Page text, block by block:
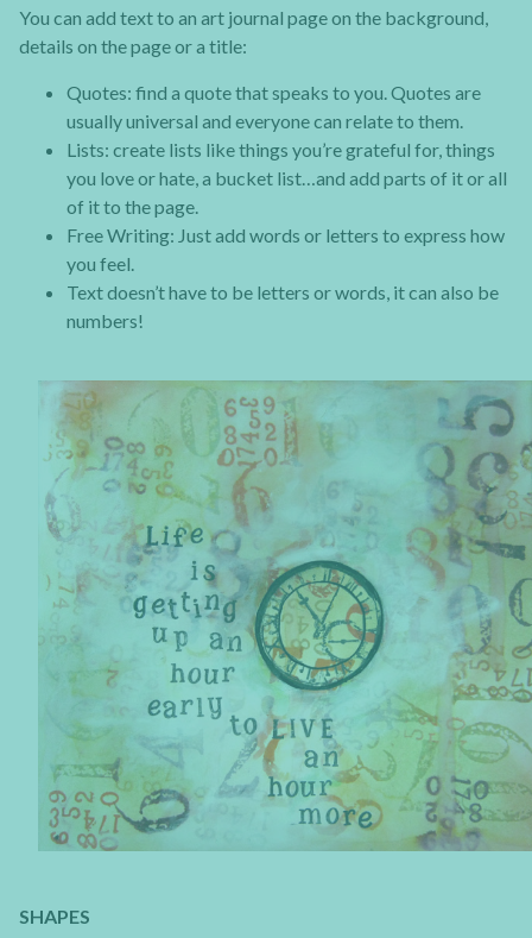
You can add text to an art journal page on the background,
details on the page or a title:
Quotes: find a quote that speaks to you. Quotes are
usually universal and everyone can relate to them.
Lists: create lists like things you’re grateful for, things
you love or hate, a bucket list…and add parts of it or all
of it to the page.
Free Writing: Just add words or letters to express how
you feel.
Text doesn’t have to be letters or words, it can also be
numbers!
SHAPES